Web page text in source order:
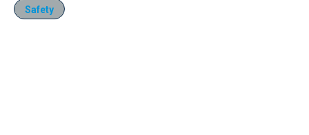
Safety